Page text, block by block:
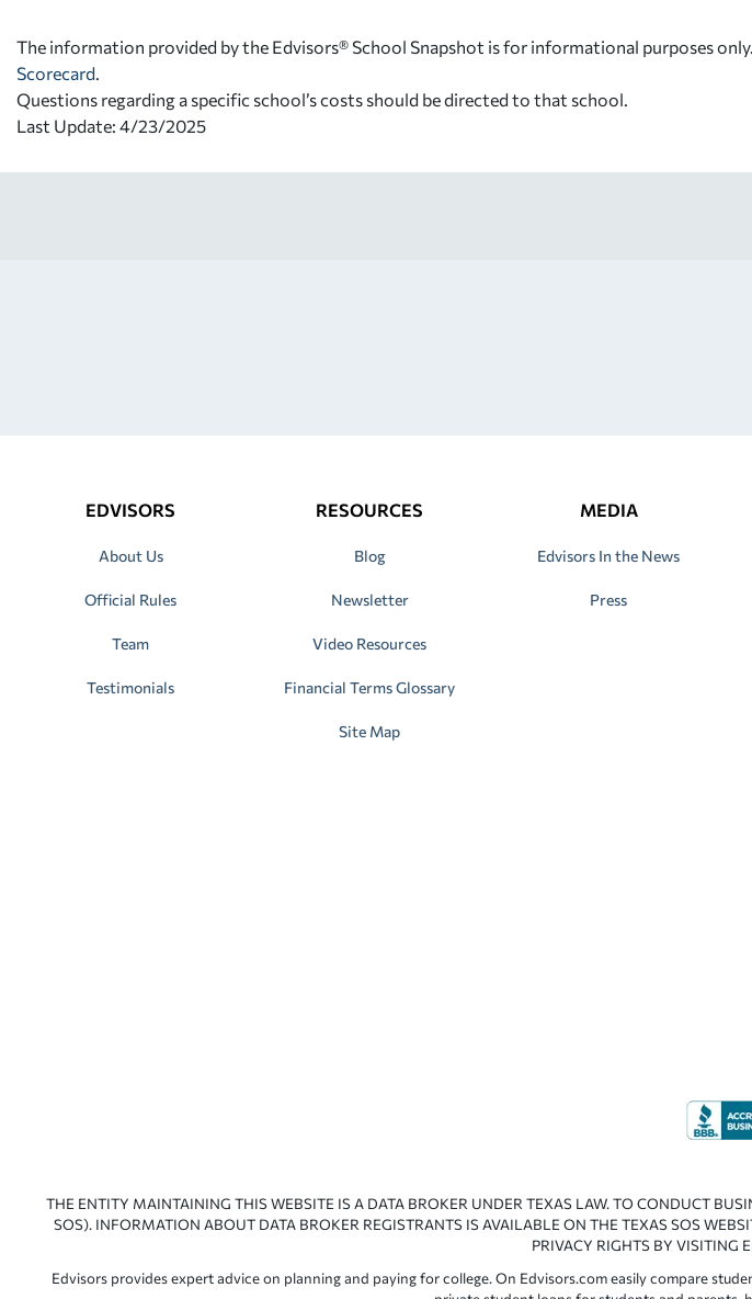
The information provided by the Edvisors® School Snapshot is for informational purposes
Scorecard
Questions regarding a specific school’s costs should be directed to that school.
Last Update: 4/23/2025
EDVISORS
About Us
Official Rules
Team
Testimonials
RESOURCES
Blog
Newsletter
Video Resources
Financial Terms Glossary
Site Map
MEDIA
Edvisors In the News
Press
THE ENTITY MAINTAINING THIS WEBSITE IS A DATA BROKER UNDER TEXAS LAW. TO CONDUCT
SOS). INFORMATION ABOUT DATA BROKER REGISTRANTS IS AVAILABLE ON THE TEXAS SOS
PRIVACY RIGHTS BY VISITING
Edvisors provides expert advice on planning and paying for college. On Edvisors.com easily compare